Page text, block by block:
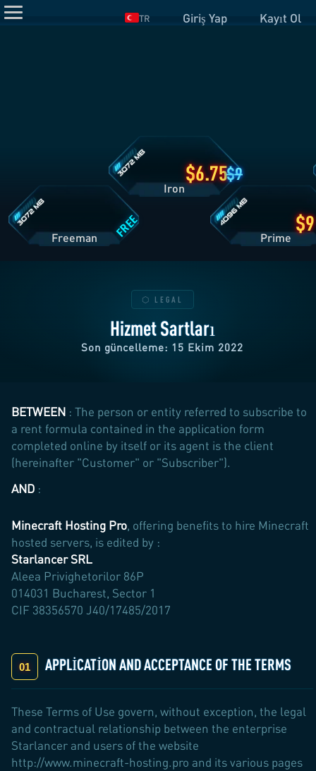
TR Giriş Yap Kayıt Ol
6.75
Hizmet Şartları
Son güncelleme: 15 Ekim 2022
BETWEEN : The person or entity referred to subscribe to
a rent formula contained in the application form
completed online by itself or its agent is the client
(hereinafter "Customer" or "Subscriber").
AND :
Minecraft Hosting Pro, offering benefits to hire Minecraft
hosted servers, is edited by :
Starlancer SRL
Aleea Privighetorilor 86P
014031 Bucharest, Sector 1
CIF 38356570 J40/17485/2017
APPLICATION AND ACCEPTANCE OF THE TERMS
These Terms of Use govern, without exception, the legal
and contractual relationship between the enterprise
Starlancer and users of the website
http://www.minecraft-hosting.pro and its various pages